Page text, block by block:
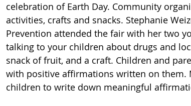
celebration of Earth Day. Community
activities, crafts and snacks. Stephanie
Prevention attended the fair with her two
talking to your children about drugs and
snack of fruit, and a craft. Children and
with positive affirmations written on them.
children to write down meaningful